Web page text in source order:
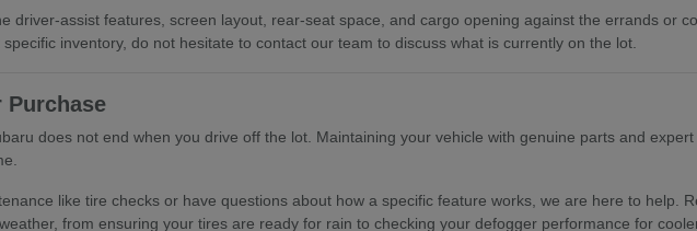
driver-assist features, screen layout, rear-seat space, and cargo opening against the errands or
inventory, do not hesitate to contact our team to discuss what is currently on the lot.
Purchase
does not end when you drive off the lot. Maintaining your vehicle with genuine parts and
like tire checks or have questions about how a specific feature works, we are here to help.
from ensuring your tires are ready for rain to checking your defogger performance for